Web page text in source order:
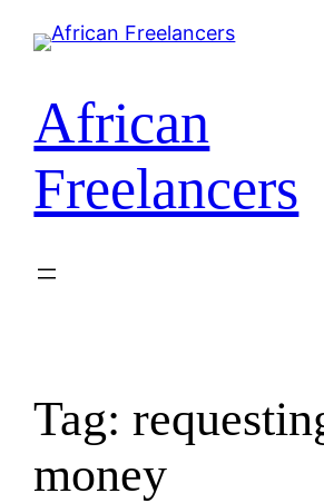
African
Freelancers
Tag:
money